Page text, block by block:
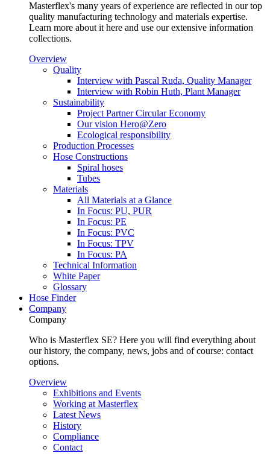
Masterflex's many years of experience are reflected in our top
quality manufacturing technology and materials expertise.
Learn more about it here and use our extensive information
collections.
Overview
Quality
Interview with Pascal Ruda, Quality Manager
Interview with Robin Huth, Plant Manager
Sustainability
Project Partner Circular Economy
Our vision Hero@Zero
Ecological responsibility
Production Processes
Hose Constructions
Spiral hoses
Tubes
Materials
All Materials at a Glance
In Focus: PU, PUR
In Focus: PE
In Focus: PVC
In Focus: TPV
In Focus: PA
Technical Information
White Paper
Glossary
Hose Finder
Company
Company
Who is Masterflex SE? Here you will find everything about
our history, the company, news, jobs and of course: contact
options.
Overview
Exhibitions and Events
Working at Masterflex
Latest News
History
Compliance
Contact